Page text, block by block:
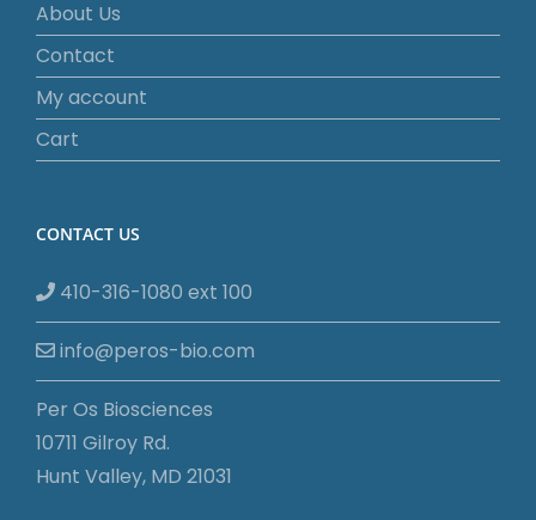
About Us
Contact
My account
Cart
CONTACT US
410-316-1080 ext 100
info@peros-bio.com
Per Os Biosciences
10711 Gilroy Rd.
Hunt Valley, MD 21031